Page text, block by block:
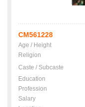
CM561228
Age / Height
Religion
Caste / Subcaste
Education
Profession
Salary